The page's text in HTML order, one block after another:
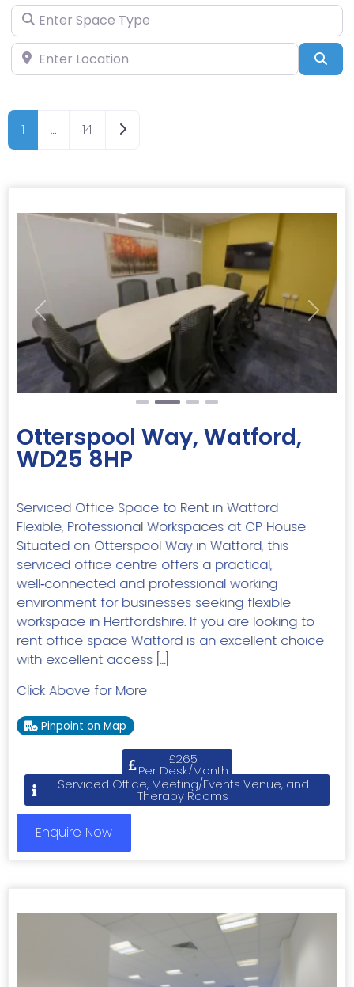
Enter Space Type
Enter Location
1 … 14 Older posts
Previous Next
Otterspool Way, Watford,
WD25 8HP
Serviced Office Space to Rent in Watford –
Flexible, Professional Workspaces at CP House
Situated on Otterspool Way in Watford, this
serviced office centre offers a practical,
well‑connected and professional working
environment for businesses seeking flexible
workspace in Hertfordshire. If you are looking to
rent office space Watford is an excellent choice
with excellent access […]
Click Above for More
Pinpoint on Map
£265
Per Desk/Month
Serviced Office, Meeting/Events Venue, and
Therapy Rooms
Enquire Now